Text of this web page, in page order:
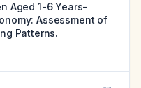
Aged 1-6 Years-
Assessment of
Patterns.